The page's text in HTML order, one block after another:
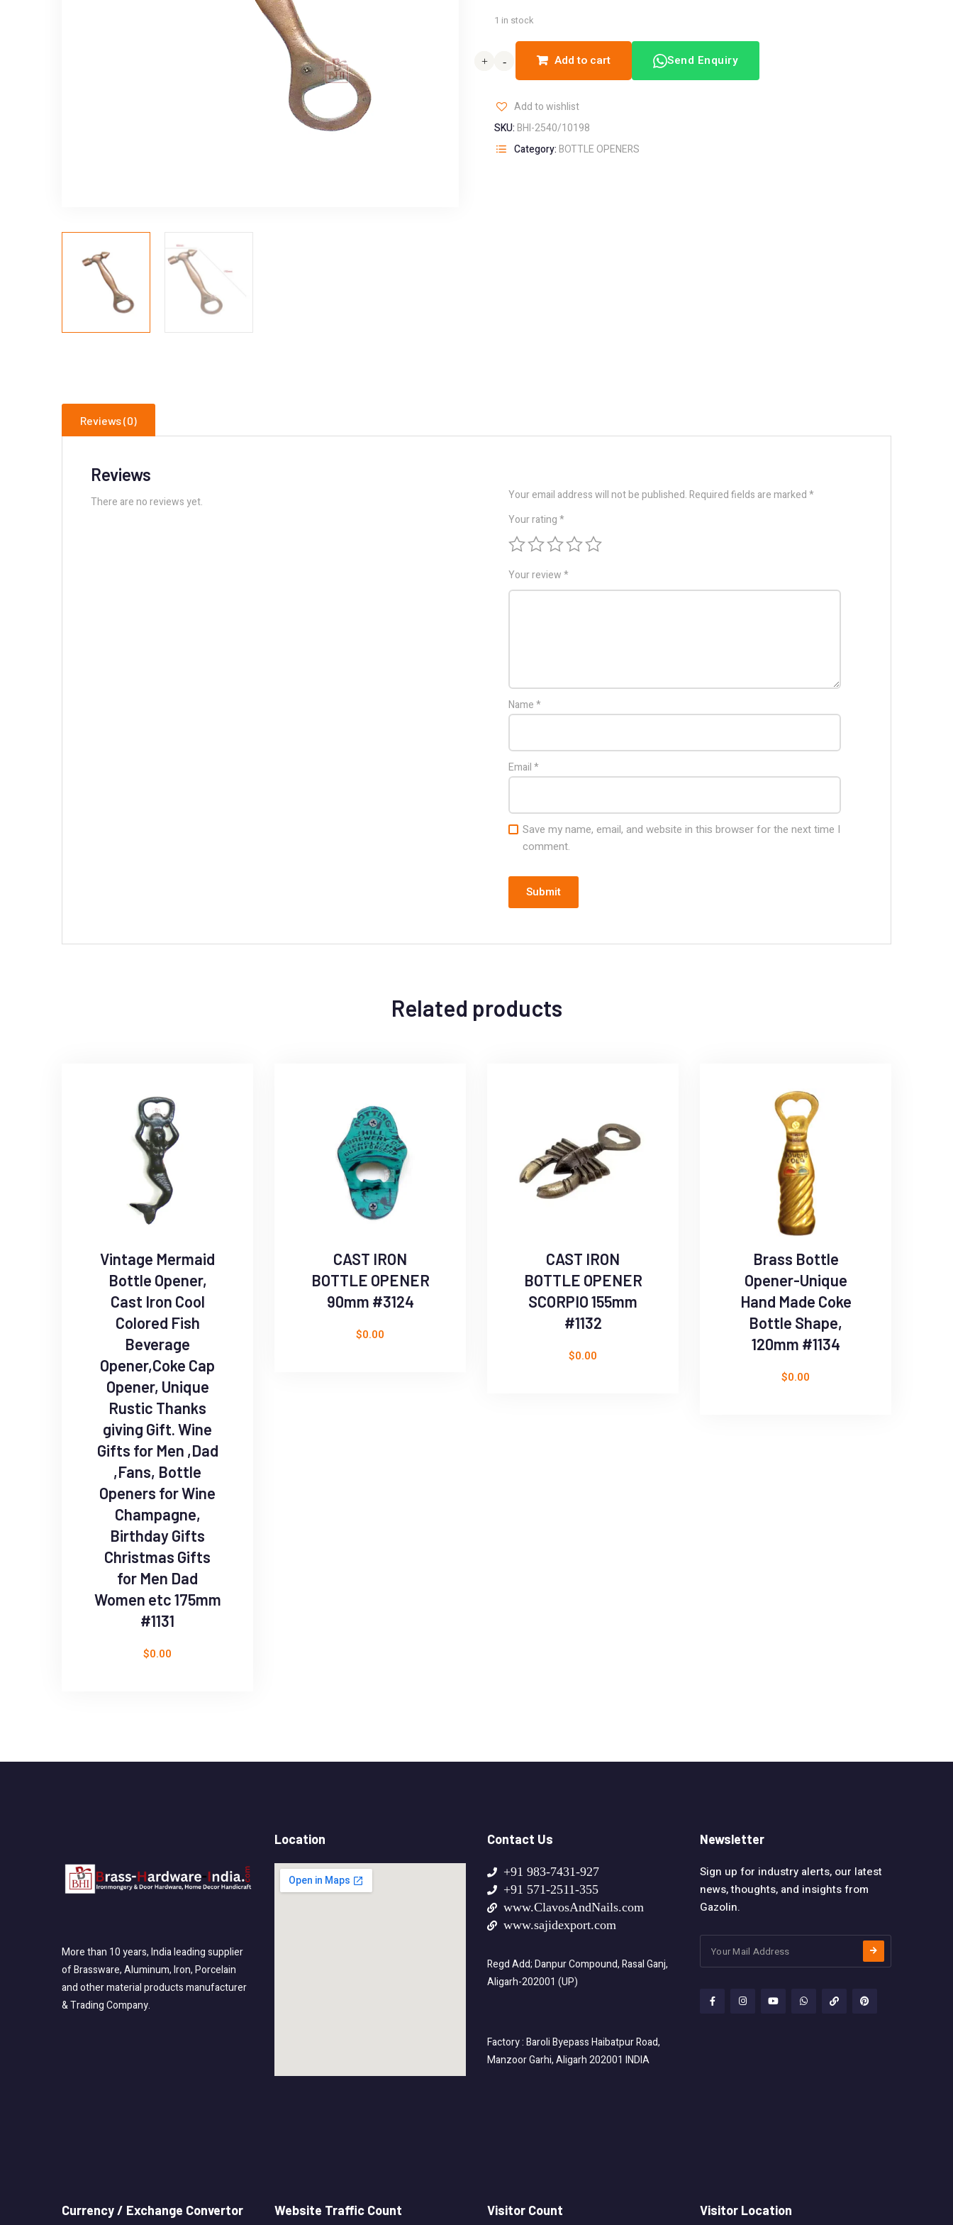
1 in stock
-
+ -
+ Add to cart Send Enquiry
Add to wishlist
SKU:BHI-2540/10198
Category:BOTTLE OPENERS
Reviews (0)
Reviews
There are no reviews yet. Your email address will not be published.Required fields are marked*
Your rating*
Your review*
Name*
Email*
Save my name, email, and website in this browser for the next time I
comment.
Related products
Vintage Mermaid
Bottle Opener,
Cast Iron Cool
Colored Fish
Beverage
Opener,Coke Cap
Opener, Unique
Rustic Thanks
giving Gift. Wine
Gifts for Men ,Dad
,Fans, Bottle
Openers for Wine
Champagne,
Birthday Gifts
Christmas Gifts
for Men Dad
Women etc 175mm
#1131
$0.00
CAST IRON
BOTTLE OPENER
90mm #3124
$0.00
CAST IRON
BOTTLE OPENER
SCORPIO 155mm
#1132
$0.00
Brass Bottle
Opener-Unique
Hand Made Coke
Bottle Shape,
120mm #1134
$0.00
More than 10 years, India leading supplier
of Brassware, Aluminum, Iron, Porcelain
and other material products manufacturer
& Trading Company.
Location Contact Us
+91 983-7431-927
+91 571-2511-355
www.ClavosAndNails.com
www.sajidexport.com
Regd Add; Danpur Compound, Rasal Ganj,
Aligarh-202001 (UP)
Factory : Baroli Byepass Haibatpur Road,
Manzoor Garhi, Aligarh 202001 INDIA
Newsletter
Sign up for industry alerts, our latest
news, thoughts, and insights from
Gazolin.
Currency / Exchange Convertor Website Traffic Count Visitor Count Visitor Location